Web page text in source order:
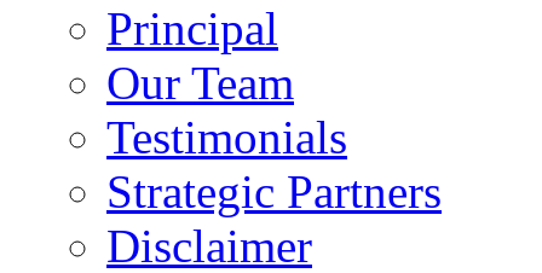
Principal
Our Team
Testimonials
Strategic Partners
Disclaimer